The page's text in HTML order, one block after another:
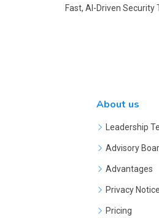
Fast, AI-Driven
About us
Leadership
Advisory
Advantages
Privacy Notice
Pricing